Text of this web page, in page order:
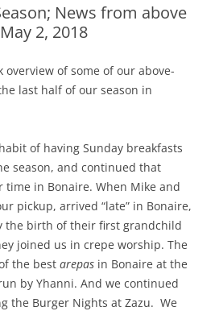
News from above
2, 2018
of some of our above-
last half of our season in
of having Sunday breakfasts
season, and continued that
in Bonaire. When Mike and
pickup, arrived “late” in Bonaire,
the birth of their first grandchild
joined us in crepe worship. The
the best arepas in Bonaire at the
by Yhanni. And we continued
the Burger Nights at Zazu. We